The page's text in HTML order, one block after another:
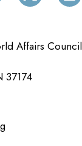
Affairs Council
37174